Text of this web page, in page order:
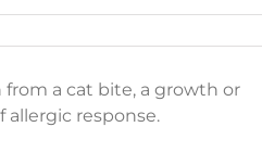
a cat bite, a growth or
response.